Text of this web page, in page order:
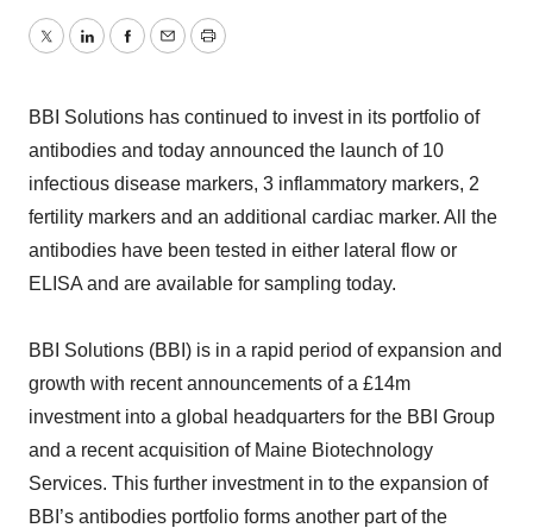
TwitterLinkedInFacebook
EmailPrint
BBI Solutions has continued to invest in its portfolio of
antibodies and today announced the launch of 10
infectious disease markers, 3 inflammatory markers, 2
fertility markers and an additional cardiac marker. All the
antibodies have been tested in either lateral flow or
ELISA and are available for sampling today.
BBI Solutions (BBI) is in a rapid period of expansion and
growth with recent announcements of a £14m
investment into a global headquarters for the BBI Group
and a recent acquisition of Maine Biotechnology
Services. This further investment in to the expansion of
BBI’s antibodies portfolio forms another part of the